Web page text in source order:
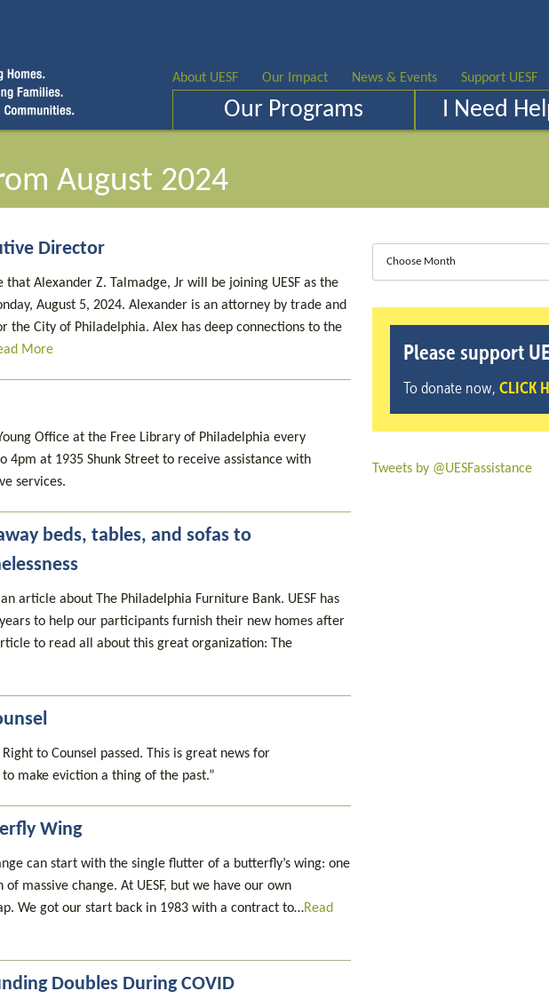
About UESF Our Impact News & Events Support UESF
Our Programs I Need
August 2024
Director
that Alexander Z. Talmadge, Jr will be joining UESF as the
August 5, 2024. Alexander is an attorney by trade and
the City of Philadelphia. Alex has deep connections to the
More
Office at the Free Library of Philadelphia every
4pm at 1935 Shunk Street to receive assistance with
services.
beds, tables, and sofas to
article about The Philadelphia Furniture Bank. UESF has
to help our participants furnish their new homes after
to read all about this great organization: The
to Counsel passed. This is great news for
make eviction a thing of the past.”
Wing
can start with the single flutter of a butterfly’s wing: one
massive change. At UESF, but we have our own
We got our start back in 1983 with a contract to…Read
Doubles During COVID
Choose Month
Please support
To donate now, CLICK
Tweets by @UESFassistance